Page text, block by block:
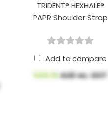
TRIDENT® HEXHALE®
PAPR Shoulder Strap
Add to compare
$46.16AUD ex. GST